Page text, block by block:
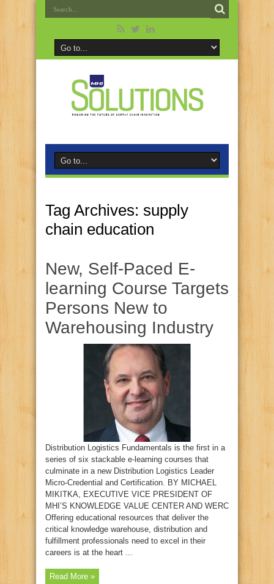
Tag Archives: supply
chain education
New, Self-Paced E-
learning Course Targets
Persons New to
Warehousing Industry
Distribution Logistics Fundamentals is the first in a
series of six stackable e-learning courses that
culminate in a new Distribution Logistics Leader
Micro-Credential and Certification. BY MICHAEL
MIKITKA, EXECUTIVE VICE PRESIDENT OF
MHI’S KNOWLEDGE VALUE CENTER AND WERC
Offering educational resources that deliver the
critical knowledge warehouse, distribution and
fulfillment professionals need to excel in their
careers is at the heart ...
Read More »